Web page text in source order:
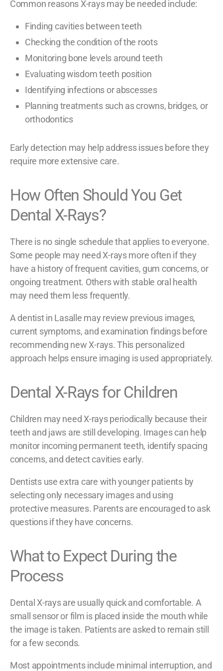
Common reasons X-rays may be needed include:
Finding cavities between teeth
Checking the condition of the roots
Monitoring bone levels around teeth
Evaluating wisdom teeth position
Identifying infections or abscesses
Planning treatments such as crowns, bridges, or
orthodontics
Early detection may help address issues before they
require more extensive care.
How Often Should You Get
Dental X-Rays?
There is no single schedule that applies to everyone.
Some people may need X-rays more often if they
have a history of frequent cavities, gum concerns, or
ongoing treatment. Others with stable oral health
may need them less frequently.
A dentist in Lasalle may review previous images,
current symptoms, and examination findings before
recommending new X-rays. This personalized
approach helps ensure imaging is used appropriately.
Dental X-Rays for Children
Children may need X-rays periodically because their
teeth and jaws are still developing. Images can help
monitor incoming permanent teeth, identify spacing
concerns, and detect cavities early.
Dentists use extra care with younger patients by
selecting only necessary images and using
protective measures. Parents are encouraged to ask
questions if they have concerns.
What to Expect During the
Process
Dental X-rays are usually quick and comfortable. A
small sensor or film is placed inside the mouth while
the image is taken. Patients are asked to remain still
for a few seconds.
Most appointments include minimal interruption, and